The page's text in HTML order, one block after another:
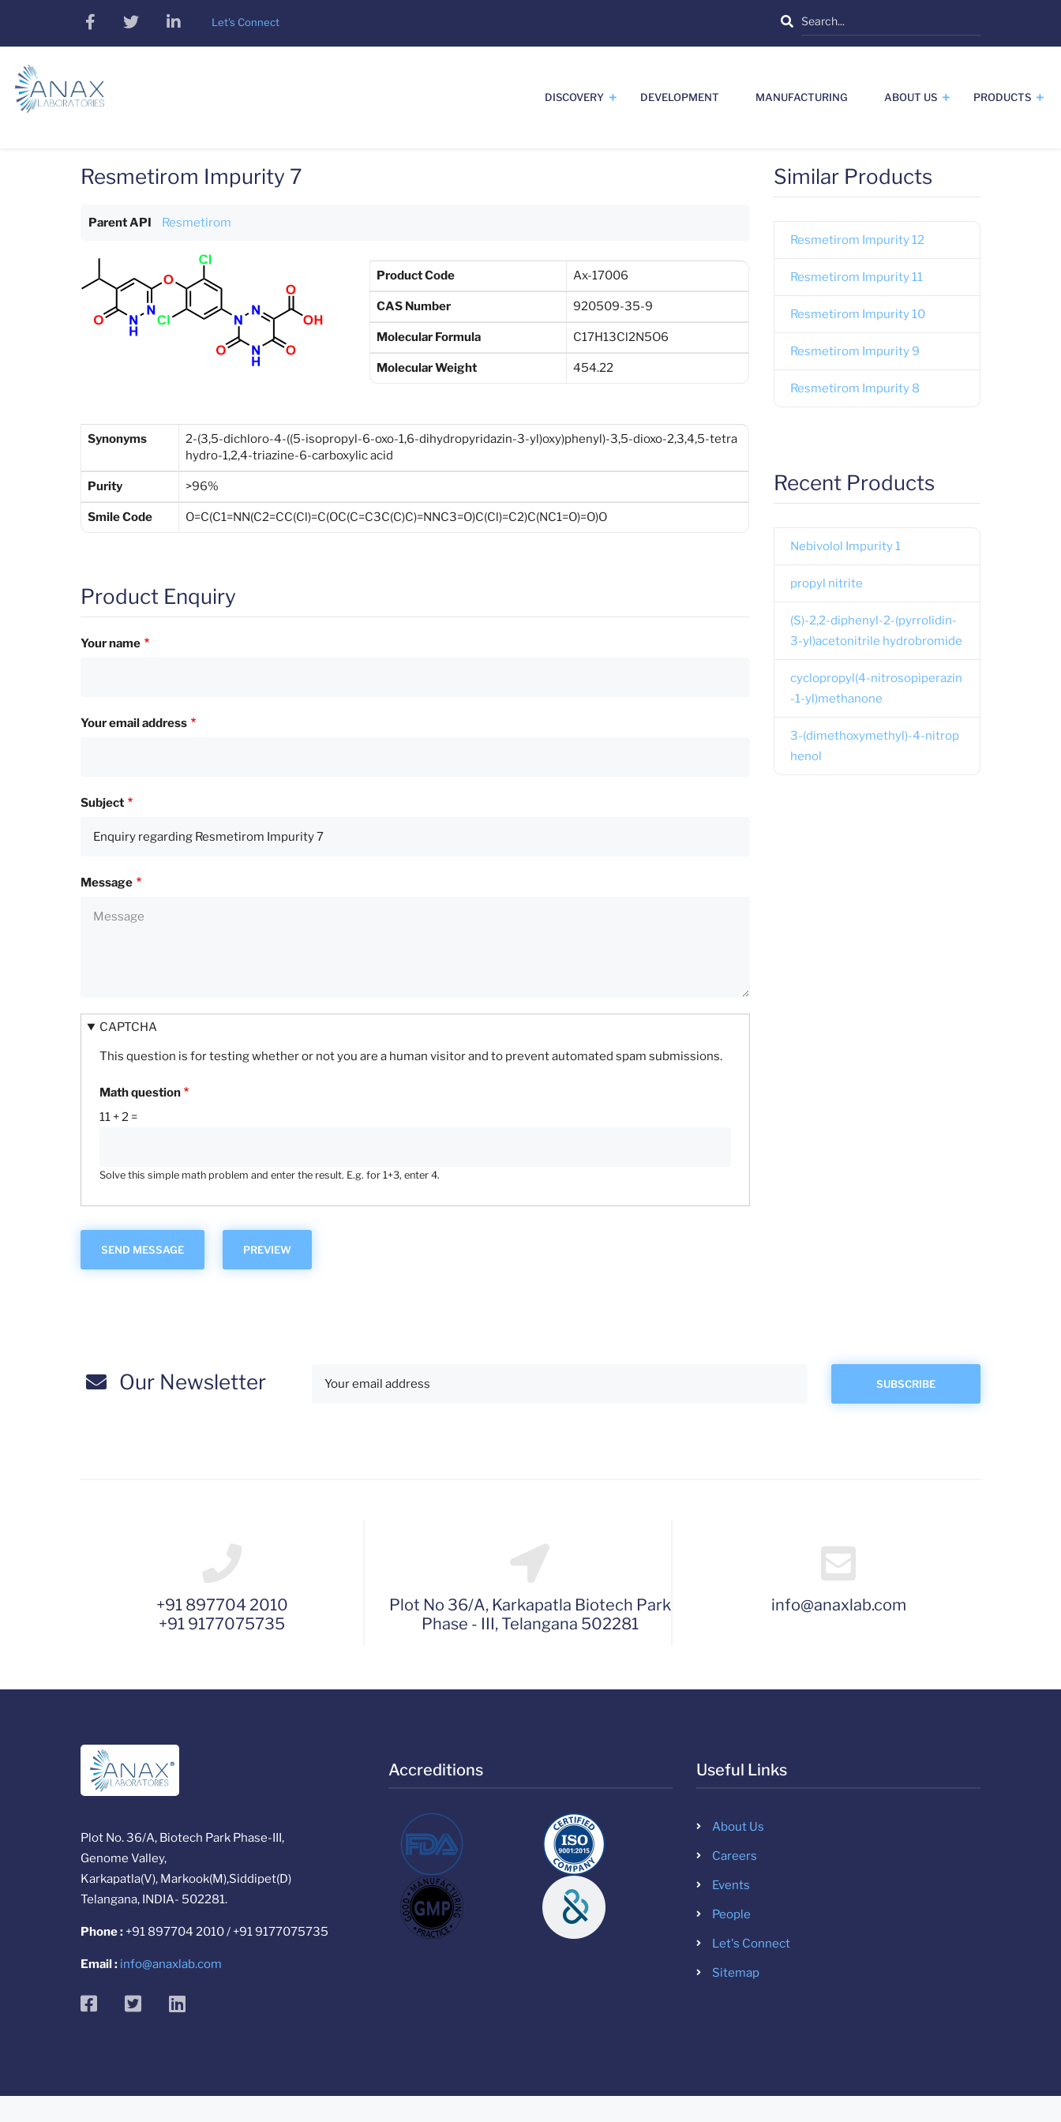
main
content
facebooktwitterlinkedinLet's Connect Search
DISCOVERY DEVELOPMENT MANUFACTURING ABOUT US PRODUCTS
Resmetirom Impurity 7
Parent API Resmetirom
Product Code Ax-17006
CAS Number 920509-35-9
Molecular Formula C17H13Cl2N5O6
Molecular Weight 454.22
Synonyms
2-(3,5-dichloro-4-((5-isopropyl-6-oxo-1,6-dihydropyridazin-3-yl)oxy)phenyl)-3,5-dioxo-2,3,4,5-tetra
hydro-1,2,4-triazine-6-carboxylic acid
Purity >96%
Smile Code O=C(C1=NN(C2=CC(Cl)=C(OC(C=C3C(C)C)=NNC3=O)C(Cl)=C2)C(NC1=O)=O)O
Product Enquiry
Your name
Your email address
Subject
Message
CAPTCHA
This question is for testing whether or not you are a human visitor and to prevent automated spam submissions.
Math question
11 + 2 =
Solve this simple math problem and enter the result. E.g. for 1+3, enter 4.
Similar Products
Resmetirom Impurity 12
Resmetirom Impurity 11
Resmetirom Impurity 10
Resmetirom Impurity 9
Resmetirom Impurity 8
Recent Products
Nebivolol Impurity 1
propyl nitrite
(S)-2,2-diphenyl-2-(pyrrolidin-
3-yl)acetonitrile hydrobromide
cyclopropyl(4-nitrosopiperazin
-1-yl)methanone
3-(dimethoxymethyl)-4-nitrop
henol
Our Newsletter
+91 897704 2010
+91 9177075735
Plot No 36/A, Karkapatla Biotech Park
Phase - III, Telangana 502281
info@anaxlab.com
Plot No. 36/A, Biotech Park Phase-III,
Genome Valley,
Karkapatla(V), Markook(M),Siddipet(D)
Telangana, INDIA- 502281.
Phone : +91 897704 2010 / +91 9177075735
Email : info@anaxlab.com
facebooktwitterlinkedin
Accreditions Useful Links
About Us
Careers
Events
People
Let's Connect
Sitemap